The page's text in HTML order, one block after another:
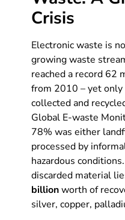
Crisis
Electronic waste is
growing waste
reached a record 62
from 2010 – yet
collected and
Global E-waste
78% was either
processed by
hazardous
discarded material
billionworth of
silver, copper,